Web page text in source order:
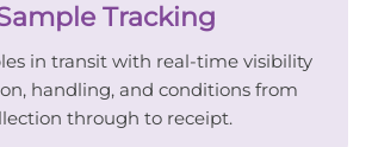
Tracking
in transit with real-time visibility
handling, and conditions from
through to receipt.